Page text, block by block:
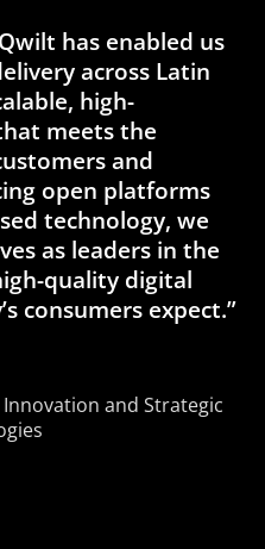
has enabled us
across Latin
high-
meets the
and
open platforms
technology, we
as leaders in the
quality digital
consumers expect.”
and Strategic